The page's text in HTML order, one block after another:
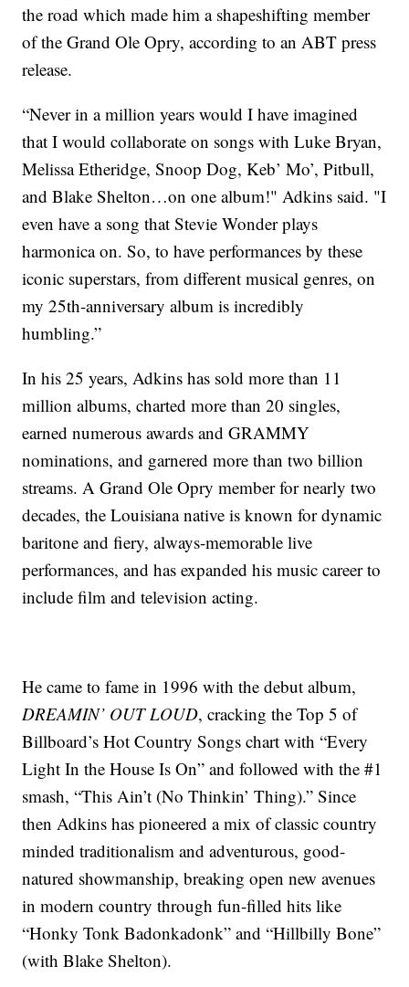
the road which made him a shapeshifting member
of the Grand Ole Opry, according to an ABT press
release.
“Never in a million years would I have imagined
that I would collaborate on songs with Luke Bryan,
Melissa Etheridge, Snoop Dog, Keb’ Mo’, Pitbull,
and Blake Shelton…on one album!" Adkins said. "I
even have a song that Stevie Wonder plays
harmonica on. So, to have performances by these
iconic superstars, from different musical genres, on
my 25th-anniversary album is incredibly
humbling.”
In his 25 years, Adkins has sold more than 11
million albums, charted more than 20 singles,
earned numerous awards and GRAMMY
nominations, and garnered more than two billion
streams. A Grand Ole Opry member for nearly two
decades, the Louisiana native is known for dynamic
baritone and fiery, always-memorable live
performances, and has expanded his music career to
include film and television acting.
He came to fame in 1996 with the debut album,
DREAMIN’ OUT LOUD, cracking the Top 5 of
Billboard’s Hot Country Songs chart with “Every
Light In the House Is On” and followed with the #1
smash, “This Ain’t (No Thinkin’ Thing).” Since
then Adkins has pioneered a mix of classic country
minded traditionalism and adventurous, good-
natured showmanship, breaking open new avenues
in modern country through fun-filled hits like
“Honky Tonk Badonkadonk” and “Hillbilly Bone”
(with Blake Shelton).